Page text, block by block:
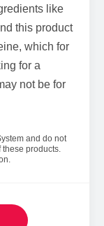
like
this product
which for
for a
not be for
and do not
these products.